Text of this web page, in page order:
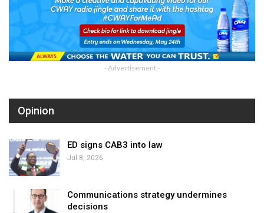
- Advertisement -
Opinion
ED signs CAB3 into law
Jul 8, 2026
Communications strategy undermines
decisions